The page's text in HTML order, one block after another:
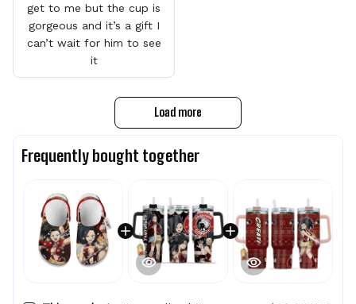
get to me but the cup is
gorgeous and it’s a gift I
can’t wait for him to see
it
Load more
Frequently bought together